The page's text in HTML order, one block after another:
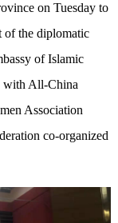
on Tuesday to
of the diplomatic
of Islamic
with All-China
Association
co-organized